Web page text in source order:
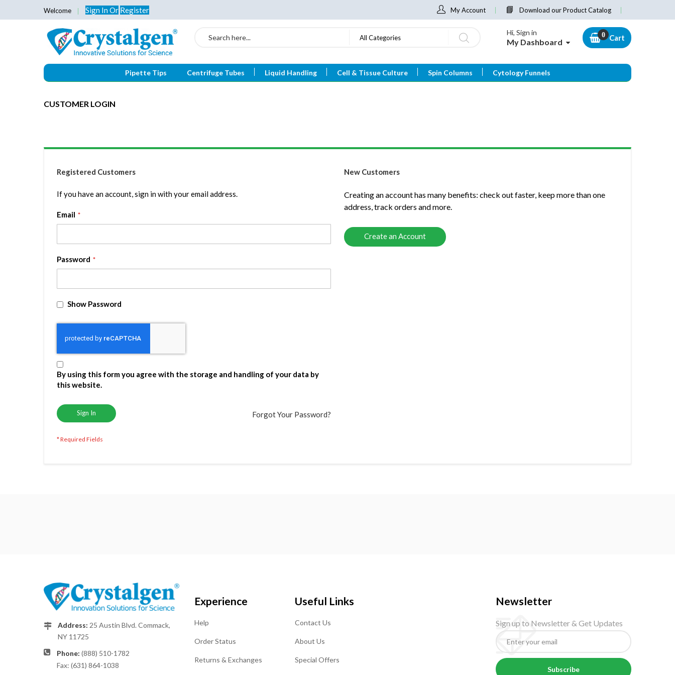
Welcome Sign InOr Register My Account Download our Product Catalog
Search All Categories
Hi, Sign in
My Dashboard Cart
Pipette Tips Centrifuge Tubes Liquid Handling Cell & Tissue Culture Spin Columns Cytology Funnels
CUSTOMER LOGIN
Registered Customers
If you have an account, sign in with your email address.
Email
Password
Show Password
By using this form you agree with the storage and handling of your data by
this website.
Sign In Forgot Your Password?
New Customers
Creating an account has many benefits: check out faster, keep more than one
address, track orders and more.
Create an Account
Address: 25 Austin Blvd. Commack,
NY 11725
Phone: (888) 510-1782
Fax: (631) 864-1038
Experience
Help
Order Status
Returns & Exchanges
Useful Links
Contact Us
About Us
Special Offers
Newsletter
Sign up to Newsletter & Get Updates
Subscribe